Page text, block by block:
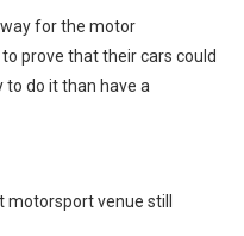
way for the motor
prove that their cars could
to do it than have a
venue still